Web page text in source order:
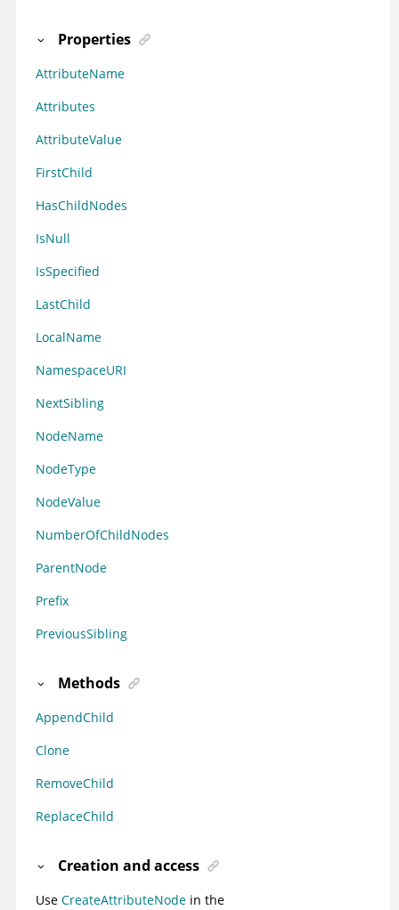
Properties
AttributeName
Attributes
AttributeValue
FirstChild
HasChildNodes
IsNull
IsSpecified
LastChild
LocalName
NamespaceURI
NextSibling
NodeName
NodeType
NodeValue
NumberOfChildNodes
ParentNode
Prefix
PreviousSibling
Methods
AppendChild
Clone
RemoveChild
ReplaceChild
Creation and access
Use CreateAttributeNode in the